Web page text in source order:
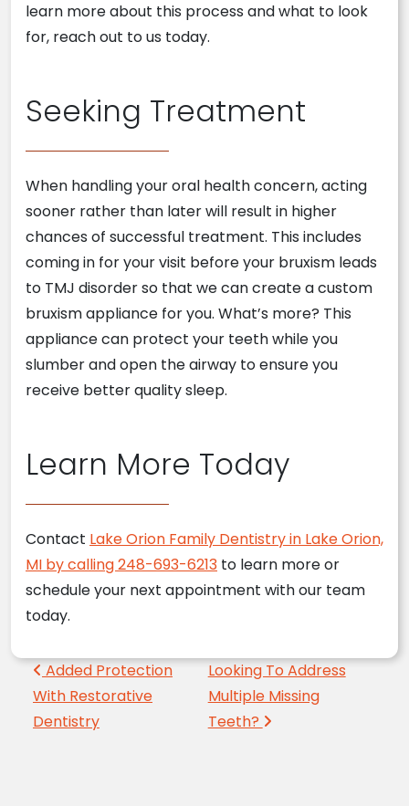
learn more about this process and what to look
for, reach out to us today.
Seeking Treatment
When handling your oral health concern, acting
sooner rather than later will result in higher
chances of successful treatment. This includes
coming in for your visit before your bruxism leads
to TMJ disorder so that we can create a custom
bruxism appliance for you. What’s more? This
appliance can protect your teeth while you
slumber and open the airway to ensure you
receive better quality sleep.
Learn More Today
Contact Lake Orion Family Dentistry in Lake Orion,
MI by calling 248-693-6213 to learn more or
schedule your next appointment with our team
today.
Post navigation
Added Protection
With Restorative
Dentistry
Looking To Address
Multiple Missing
Teeth?